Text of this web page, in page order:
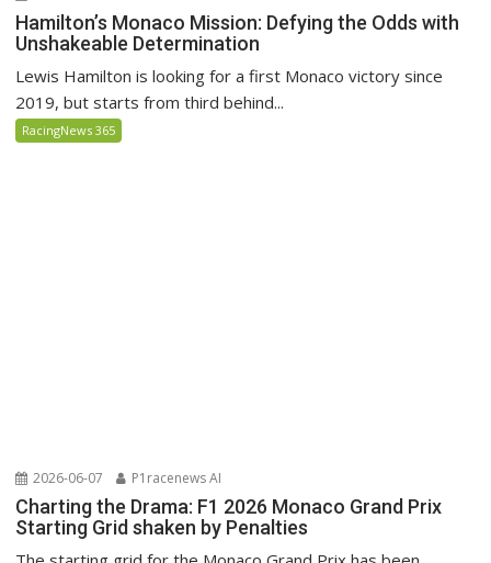
Hamilton’s Monaco Mission: Defying the Odds with
Unshakeable Determination
Lewis Hamilton is looking for a first Monaco victory since
2019, but starts from third behind...
RacingNews 365
2026-06-07 P1racenews AI
Charting the Drama: F1 2026 Monaco Grand Prix
Starting Grid shaken by Penalties